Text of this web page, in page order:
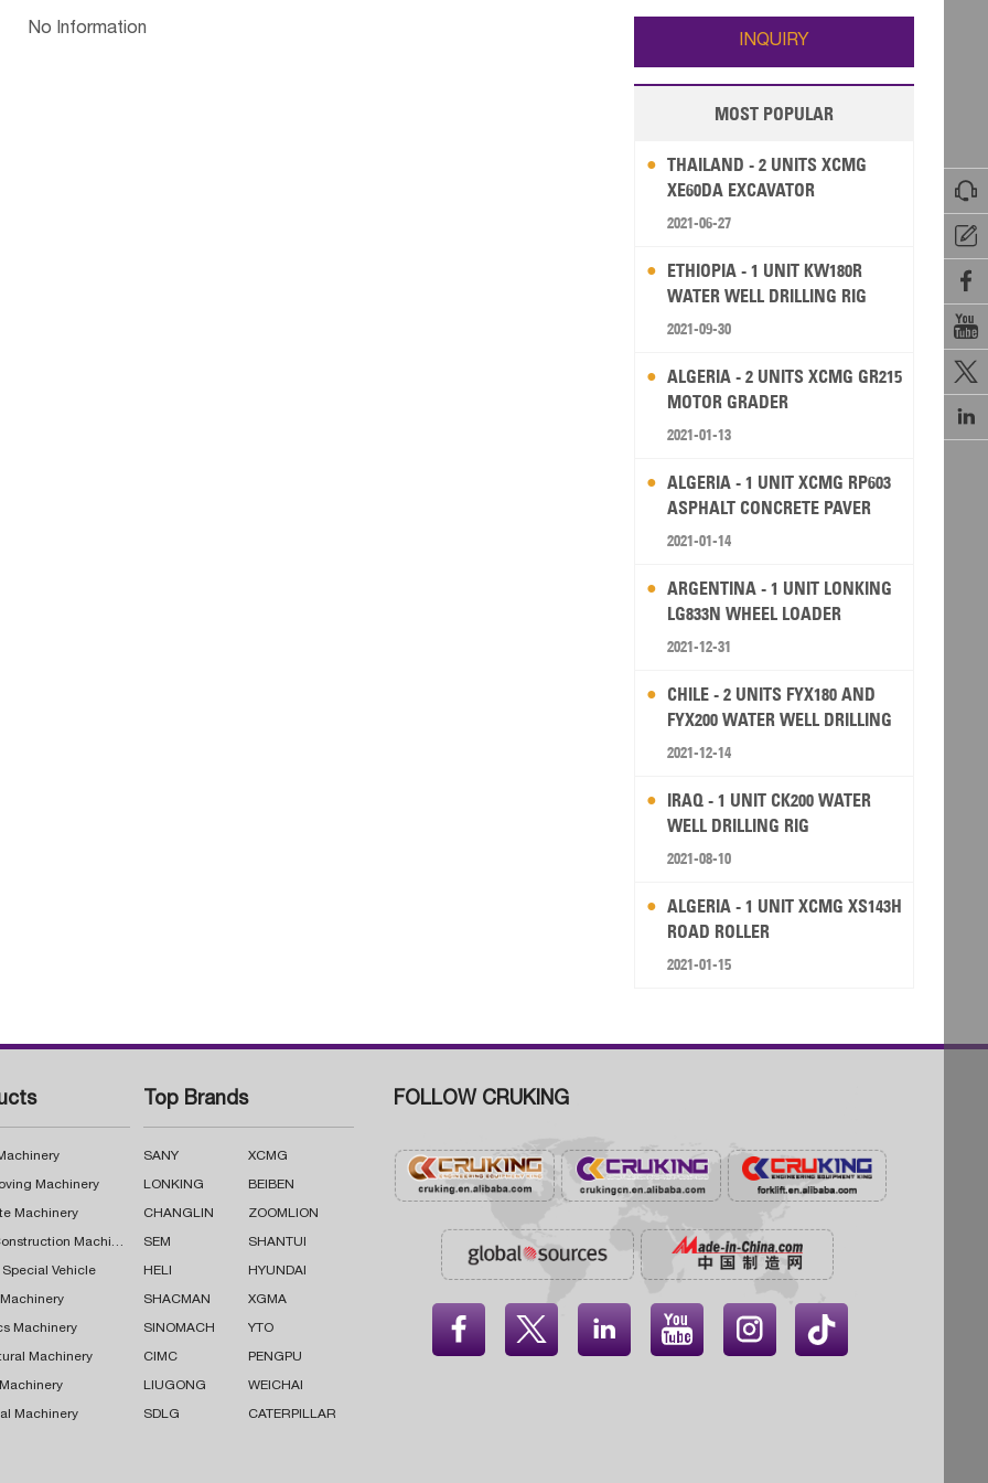






Wallis and Futuna Guam
No Information
INQUIRY
MOST POPULAR
THAILAND - 2 UNITS XCMG
XE60DA EXCAVATOR
2021-06-27
ETHIOPIA - 1 UNIT KW180R
WATER WELL DRILLING RIG
2021-09-30
ALGERIA - 2 UNITS XCMG GR215
MOTOR GRADER
2021-01-13
ALGERIA - 1 UNIT XCMG RP603
ASPHALT CONCRETE PAVER
2021-01-14
ARGENTINA - 1 UNIT LONKING
LG833N WHEEL LOADER
2021-12-31
CHILE - 2 UNITS FYX180 AND
FYX200 WATER WELL DRILLING
RIG
2021-12-14
IRAQ - 1 UNIT CK200 WATER
WELL DRILLING RIG
2021-08-10
ALGERIA - 1 UNIT XCMG XS143H
ROAD ROLLER
2021-01-15
Machinery
Machinery
Road Construction Machinery
Special Vehicle
Machinery
Machinery
Machinery
Top Brands
SANY XCMG
LONKING BEIBEN
CHANGLIN ZOOMLION
SEM SHANTUI
HELI HYUNDAI
SHACMAN XGMA
SINOMACH YTO
CIMC PENGPU
LIUGONG WEICHAI
SDLG CATERPILLAR
FOLLOW CRUKING
    